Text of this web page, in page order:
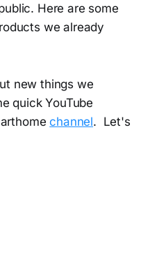
Here are some
we already
new things we
quick YouTube
channel. Let's